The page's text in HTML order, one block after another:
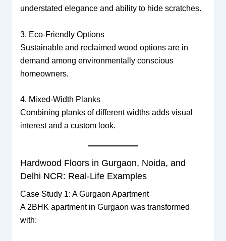
understated elegance and ability to hide scratches.
3. Eco-Friendly Options
Sustainable and reclaimed wood options are in
demand among environmentally conscious
homeowners.
4. Mixed-Width Planks
Combining planks of different widths adds visual
interest and a custom look.
Hardwood Floors in Gurgaon, Noida, and
Delhi NCR: Real-Life Examples
Case Study 1: A Gurgaon Apartment
A 2BHK apartment in Gurgaon was transformed
with: